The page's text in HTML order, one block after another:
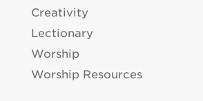
Creativity
Lectionary
Worship
Worship Resources